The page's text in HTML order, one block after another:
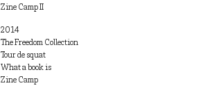
Zine Camp II
2014
The Freedom Collection
Tour de squat
What a book is
Zine Camp